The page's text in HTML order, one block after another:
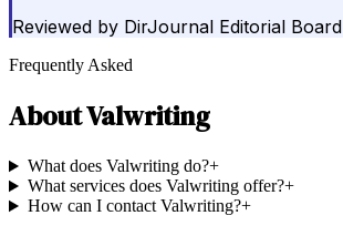
Reviewed by DirJournal Editorial Board
Frequently Asked
AboutValwriting
What does Valwriting do?+
What services does Valwriting offer?+
How can I contact Valwriting?+